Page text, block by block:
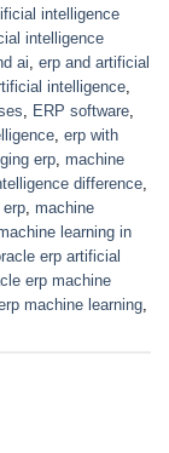
intelligence
intelligence
ai erp and artificial
intelligence
ERP software
erp with
erp machine
difference
machine
learning in
erp artificial
erp machine
machine learning